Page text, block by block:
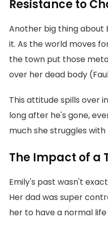
Resistance to
Another big thing about
it. As the world moves
the town put those
over her dead body
This attitude spills over
long after he's gone,
much she struggles
The Impact of a
Emily's past wasn't
Her dad was super
her to have a normal life